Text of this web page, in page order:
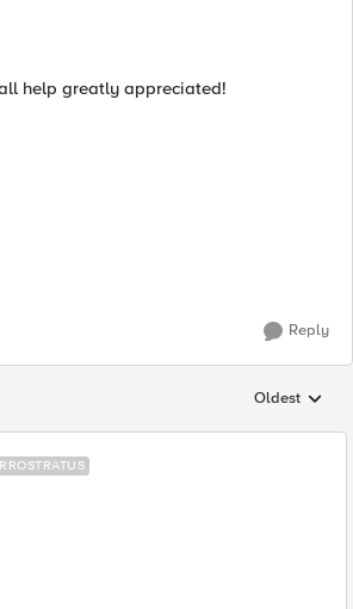
help greatly appreciated!
Reply
Replies
Oldest